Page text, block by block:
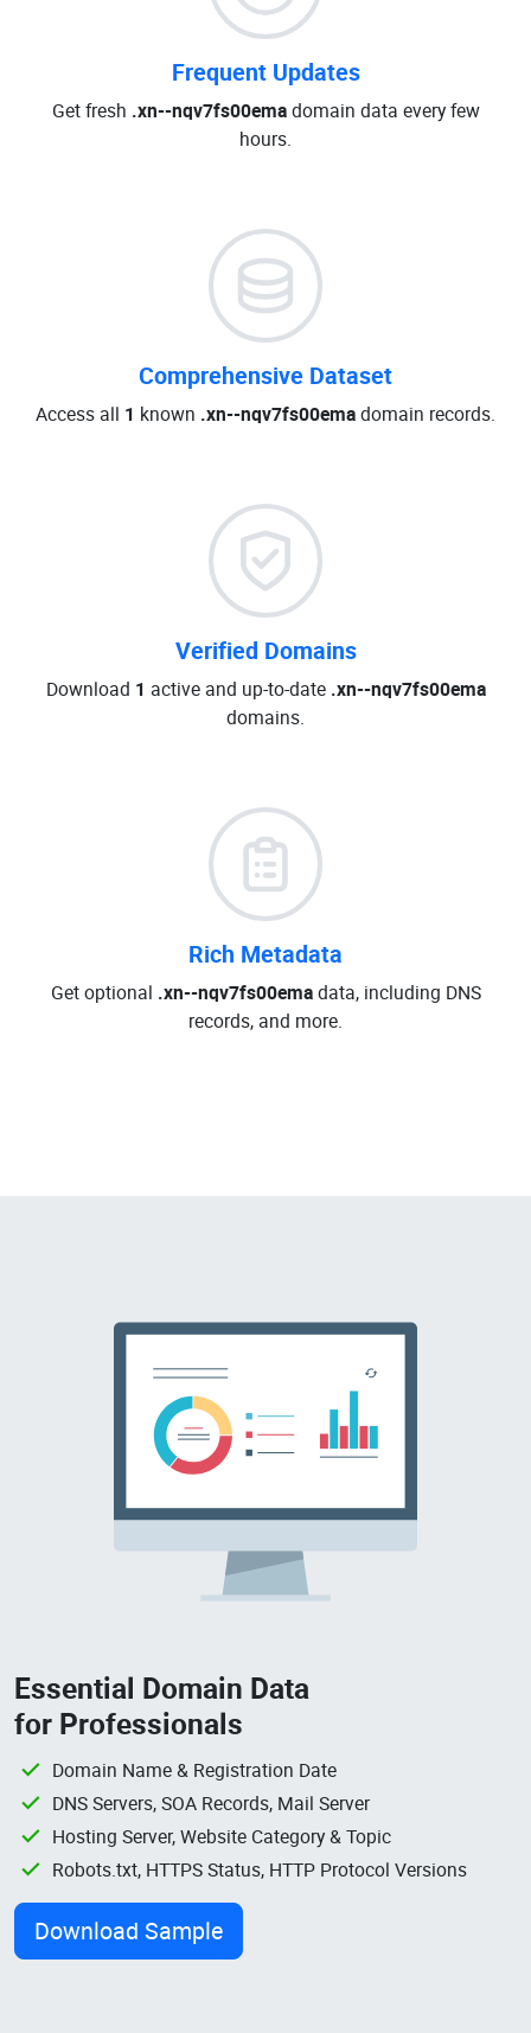
Frequent Updates
Get fresh .xn--nqv7fs00emadomain data every few
hours.
Comprehensive Dataset
Access all 1 known .xn--nqv7fs00emadomain records.
Verified Domains
Download 1 active and up-to-date .xn--nqv7fs00ema
domains.
Rich Metadata
Get optional .xn--nqv7fs00emadata, including DNS
records, and more.
Essential Domain Data
for Professionals
Domain Name & Registration Date
DNS Servers, SOA Records, Mail Server
Hosting Server, Website Category & Topic
Robots.txt, HTTPS Status, HTTP Protocol Versions
Download Sample